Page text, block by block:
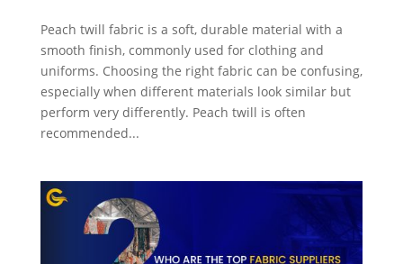
Peach twill fabric is a soft, durable material with a
smooth finish, commonly used for clothing and
uniforms. Choosing the right fabric can be confusing,
especially when different materials look similar but
perform very differently. Peach twill is often
recommended...